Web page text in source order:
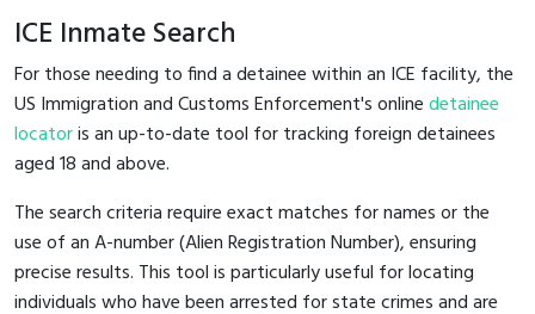
ICE Inmate Search
For those needing to find a detainee within an ICE facility, the
US Immigration and Customs Enforcement's onlinedetainee
locatoris an up-to-date tool for tracking foreign detainees
aged 18 and above.
The search criteria require exact matches for names or the
use of an A-number (Alien Registration Number), ensuring
precise results. This tool is particularly useful for locating
individuals who have been arrested for state crimes and are